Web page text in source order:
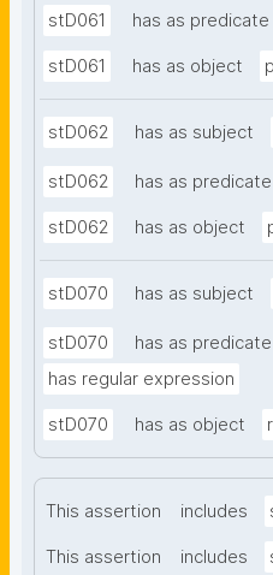
stD061 has as predicate
stD061 has as object
stD062 has as subject
stD062 has as predicate
stD062 has as object
stD070 has as subject
stD070
has as predicate
has regular expression
stD070 has as object
This assertion includes
This assertion includes